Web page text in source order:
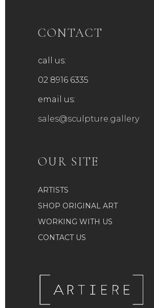
CONTACT
call us:
02 8916 6335
email us:
sales@sculpture.gallery
OUR SITE
ARTISTS
SHOP ORIGINAL ART
WORKING WITH US
CONTACT US